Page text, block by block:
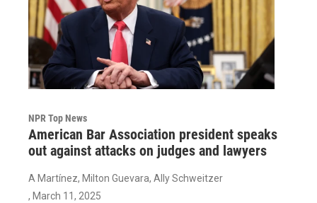
NPR Top News
American Bar Association president speaks
out against attacks on judges and lawyers
A Martínez, Milton Guevara, Ally Schweitzer
, March 11, 2025